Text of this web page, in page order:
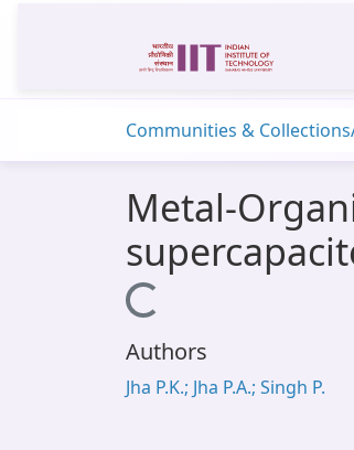
Communities & Collections
Metal-
Loading...
Authors
Jha P.K.; Jha P.A.; Singh P.